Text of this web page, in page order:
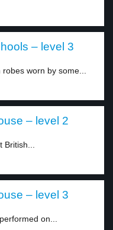
– level 3
worn by some...
– level 2
– level 3
on...